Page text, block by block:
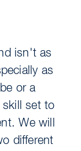
isn't as
as
or a
skill set to
We will
different